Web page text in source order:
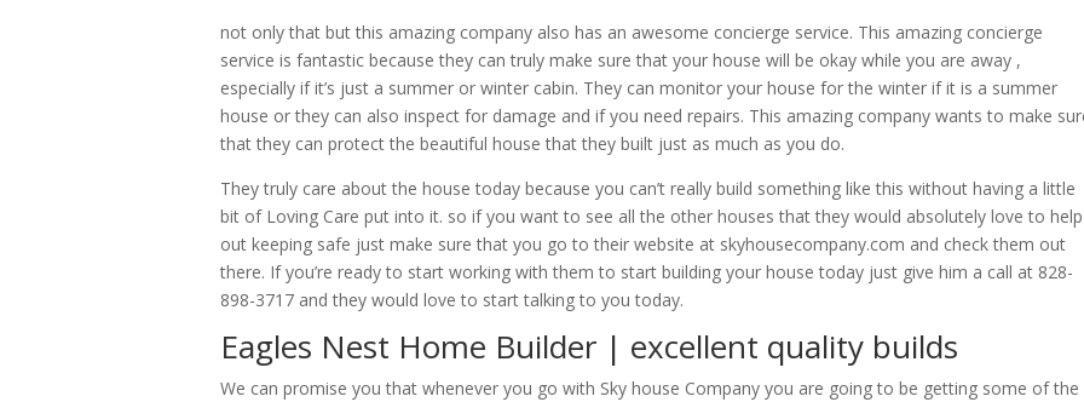
not only that but this amazing company also has an awesome concierge service. This amazing concierge
service is fantastic because they can truly make sure that your house will be okay while you are away ,
especially if it’s just a summer or winter cabin. They can monitor your house for the winter if it is a summer
house or they can also inspect for damage and if you need repairs. This amazing company wants to make
that they can protect the beautiful house that they built just as much as you do.
They truly care about the house today because you can’t really build something like this without having a little
bit of Loving Care put into it. so if you want to see all the other houses that they would absolutely love to help
out keeping safe just make sure that you go to their website at skyhousecompany.com and check them out
there. If you’re ready to start working with them to start building your house today just give him a call at 828-
898-3717 and they would love to start talking to you today.
Eagles Nest Home Builder | excellent quality builds
We can promise you that whenever you go with Sky house Company you are going to be getting some of the